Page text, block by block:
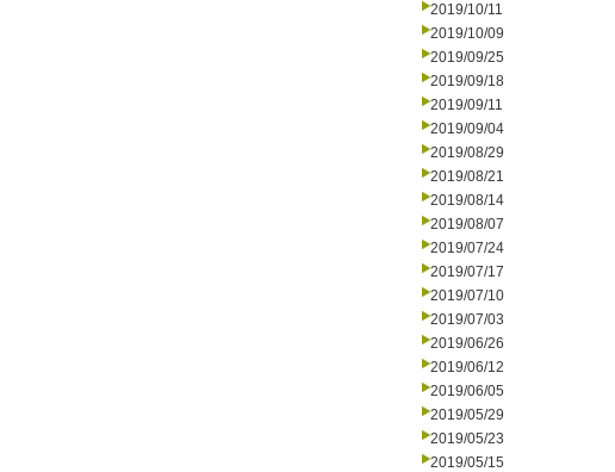
2019/10/11
2019/10/09
2019/09/25
2019/09/18
2019/09/11
2019/09/04
2019/08/29
2019/08/21
2019/08/14
2019/08/07
2019/07/24
2019/07/17
2019/07/10
2019/07/03
2019/06/26
2019/06/12
2019/06/05
2019/05/29
2019/05/23
2019/05/15